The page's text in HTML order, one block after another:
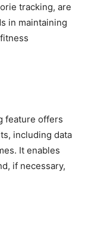
tracking, are
in maintaining
feature offers
including data
It enables
if necessary,